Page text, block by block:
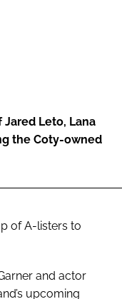
Leto, Lana
the Coty-owned
of A-listers to
and actor
upcoming